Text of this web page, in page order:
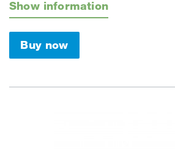
Show information
Buy now